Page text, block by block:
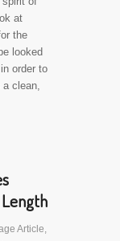
at
the
looked
order to
a clean,
Length
Article,